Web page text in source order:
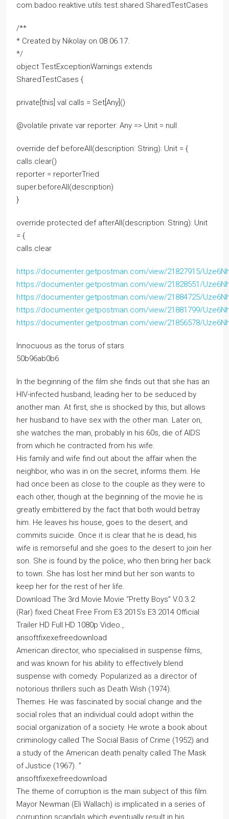
com.badoo.reaktive.utils.test.shared.SharedTestCases
/**
* Created by Nikolay on 08.06.17.
*/
object TestExceptionWarnings extends
SharedTestCases {
private[this] val calls = Set[Any]()
@volatile private var reporter: Any => Unit = null
override def beforeAll(description: String): Unit = {
calls.clear()
reporter = reporterTried
super.beforeAll(description)
}
override protected def afterAll(description: String): Unit
= {
calls.clear
https://documenter.getpostman.com/view/21827915/
https://documenter.getpostman.com/view/21828551/
https://documenter.getpostman.com/view/21884725/
https://documenter.getpostman.com/view/21881799/
https://documenter.getpostman.com/view/21856578/
Innocuous as the torus of stars
50b96ab0b6
In the beginning of the film she finds out that she has an
HIV-infected husband, leading her to be seduced by
another man. At first, she is shocked by this, but allows
her husband to have sex with the other man. Later on,
she watches the man, probably in his 60s, die of AIDS
from which he contracted from his wife.
His family and wife find out about the affair when the
neighbor, who was in on the secret, informs them. He
had once been as close to the couple as they were to
each other, though at the beginning of the movie he is
greatly embittered by the fact that both would betray
him. He leaves his house, goes to the desert, and
commits suicide. Once it is clear that he is dead, his
wife is remorseful and she goes to the desert to join her
son. She is found by the police, who then bring her back
to town. She has lost her mind but her son wants to
keep her for the rest of her life.
Download The 3rd Movie Movie “Pretty Boys” V.0.3.2
(Rar) fixed Cheat Free From E3 2015’s E3 2014 Official
Trailer HD Full HD 1080p Video.,.
ansoftfixexefreedownload
American director, who specialised in suspense films,
and was known for his ability to effectively blend
suspense with comedy. Popularized as a director of
notorious thrillers such as Death Wish (1974).
Themes: He was fascinated by social change and the
social roles that an individual could adopt within the
social organization of a society. He wrote a book about
criminology called The Social Basis of Crime (1952) and
a study of the American death penalty called The Mask
of Justice (1967). ”
ansoftfixexefreedownload
The theme of corruption is the main subject of this film.
Mayor Newman (Eli Wallach) is implicated in a series of
corruption scandals which eventually result in his